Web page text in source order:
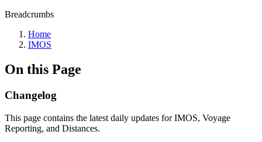
Breadcrumbs
Home
IMOS
On this Page
Changelog
This page contains the latest daily updates for IMOS, Voyage
Reporting, and Distances.